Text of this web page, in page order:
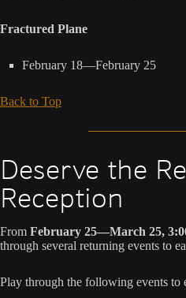
Fractured Plane
February 18—February 25
Back to Top
Deserve the
Reception
From February 25—March 25,
through several returning events to
Play through the following events to